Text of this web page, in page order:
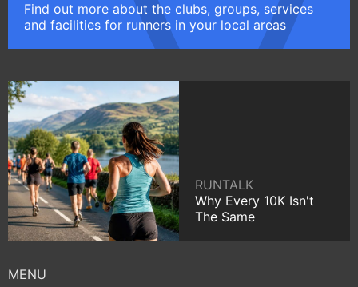
Find out more about the clubs, groups, services
and facilities for runners in your local areas
RUNTALK
Why Every 10K Isn't
The Same